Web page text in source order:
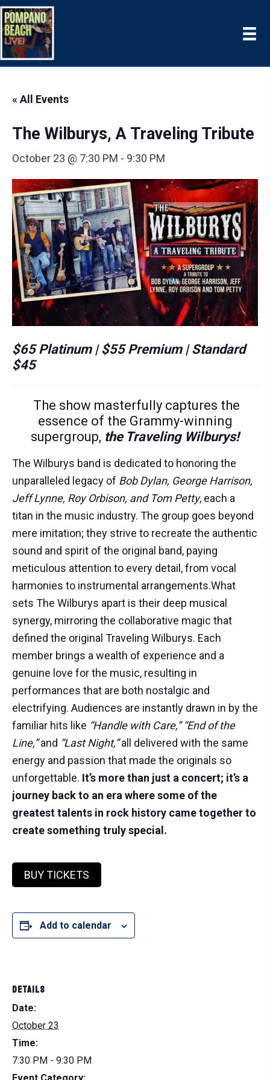
« All Events
The Wilburys, A Traveling Tribute
October 23 @ 7:30 PM - 9:30 PM
$65 Platinum | $55 Premium | Standard
$45
The show masterfully captures the
essence of the Grammy-winning
supergroup, the Traveling Wilburys!
The Wilburys band is dedicated to honoring the
unparalleled legacy of Bob Dylan, George Harrison,
Jeff Lynne, Roy Orbison, and Tom Petty, each a
titan in the music industry. The group goes beyond
mere imitation; they strive to recreate the authentic
sound and spirit of the original band, paying
meticulous attention to every detail, from vocal
harmonies to instrumental arrangements.What
sets The Wilburys apart is their deep musical
synergy, mirroring the collaborative magic that
defined the original Traveling Wilburys. Each
member brings a wealth of experience and a
genuine love for the music, resulting in
performances that are both nostalgic and
electrifying. Audiences are instantly drawn in by the
familiar hits like “Handle with Care,” “End of the
Line,”and “Last Night,”all delivered with the same
energy and passion that made the originals so
unforgettable. It’s more than just a concert; it’s a
journey back to an era where some of the
greatest talents in rock history came together to
create something truly special.
BUY TICKETS
Add to calendar
DETAILS
Date:
October 23
Time:
7:30 PM - 9:30 PM